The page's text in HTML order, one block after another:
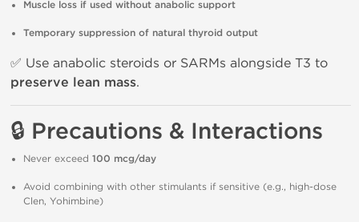
Muscle loss if used without anabolic support
Temporary suppression of natural thyroid output
✅ Use anabolic steroids or SARMs alongside T3 to
preserve lean mass.
🔒 Precautions & Interactions
Never exceed 100 mcg/day
Avoid combining with other stimulants if sensitive (e.g., high-dose
Clen, Yohimbine)